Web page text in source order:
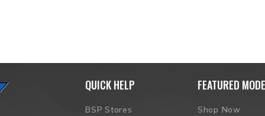
QUICK HELP
BSP Stores
FEATURED
Shop Now